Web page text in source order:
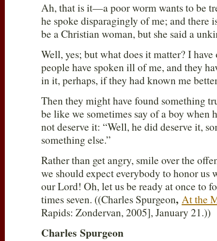
Ah, that is it—a poor worm wants to be
he spoke disparagingly of me; and there
be a Christian woman, but she said a
Well, yes; but what does it matter? I
people have spoken ill of me, and they
in it, perhaps, if they had known me
Then they might have found something
be like we sometimes say of a boy when
not deserve it: “Well, he did deserve it,
something else.”
Rather than get angry, smile over the
we should expect everybody to honor us
our Lord! Oh, let us be ready at once to
times seven. ((Charles Spurgeon, At the
Rapids: Zondervan, 2005], January 21.))
Charles Spurgeon